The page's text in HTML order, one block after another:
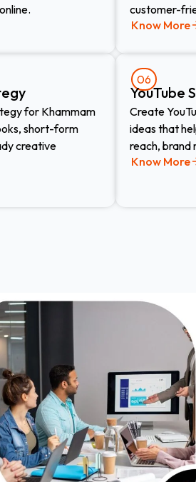
customer-
Know More
for Khammam
short-form
creative
06
YouTube
Create
ideas that
reach, brand
Know More